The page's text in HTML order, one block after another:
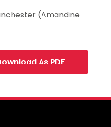
(Amandine
As PDF